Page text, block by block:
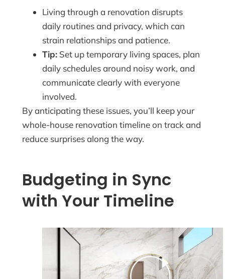
Living through a renovation disrupts
daily routines and privacy, which can
strain relationships and patience.
Tip: Set up temporary living spaces, plan
daily schedules around noisy work, and
communicate clearly with everyone
involved.
By anticipating these issues, you’ll keep your
whole-house renovation timeline on track and
reduce surprises along the way.
Budgeting in Sync
with Your Timeline